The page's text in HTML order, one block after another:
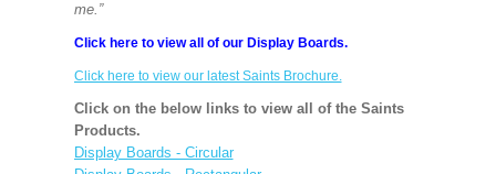
me.”
Click here to view all of our Display Boards.
Click here to view our latest Saints Brochure.
Click on the below links to view all of the Saints
Products.
Display Boards - Circular